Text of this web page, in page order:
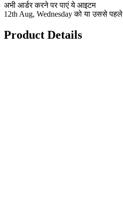
अभी आर्डर करने पर पाएं ये आइटम
12th Aug, Wednesday को या उससे पहले
Product Details